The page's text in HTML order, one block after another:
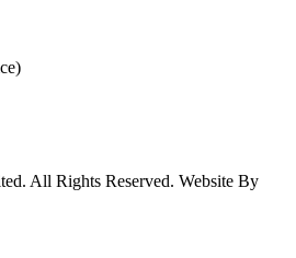
All Rights Reserved. Website By